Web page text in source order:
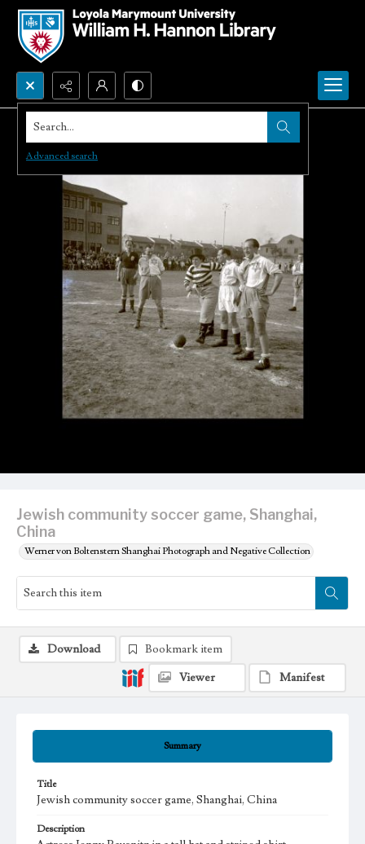
Search...
Advanced search
Jewish community soccer game, Shanghai,
China
Werner von Boltenstern Shanghai Photograph and Negative Collection
Summary
Title
Jewish community soccer game, Shanghai, China
Description
Download
Bookmark item
Viewer
Manifest